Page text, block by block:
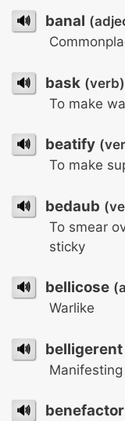
🔊 banal
🔊 bask (verb)
To make
🔊 beatify
To make
🔊 bedaub
To smear
sticky
🔊 bellicose
Warlike
🔊 belligerent
🔊 benefactor